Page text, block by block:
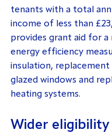
tenants with a total
income of less than
provides grant aid for a
energy efficiency
insulation, replacement
glazed windows and
heating systems.
Wider